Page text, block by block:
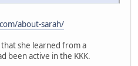
about-sarah/
she learned from a
been active in the KKK.